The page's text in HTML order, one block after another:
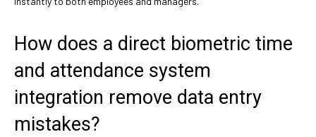
How does a direct biometric time
and attendance system
integration remove data entry
mistakes?